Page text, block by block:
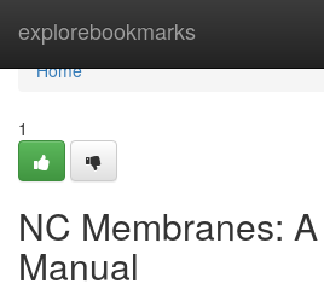
explorebookmarks
Home
Home
1
NC Membranes:
Manual